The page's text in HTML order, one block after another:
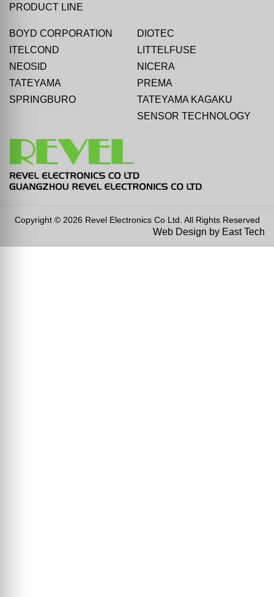
PRODUCT LINE
BOYD CORPORATION
DIOTEC
ITELCOND
LITTELFUSE
NEOSID
NICERA
TATEYAMA
PREMA
SPRINGBURO
TATEYAMA KAGAKU
SENSOR TECHNOLOGY
Copyright © 2026 Revel Electronics Co Ltd. All Rights Reserved
Web Design by East Tech